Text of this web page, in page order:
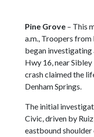
Pine Grove – This
a.m., Troopers from
began
Hwy 16, near Sibley
crash claimed the
Denham Springs.
The initial
Civic, driven by
eastbound